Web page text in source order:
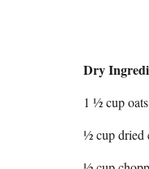
Dry
1 ½ cup oats
½ cup dried